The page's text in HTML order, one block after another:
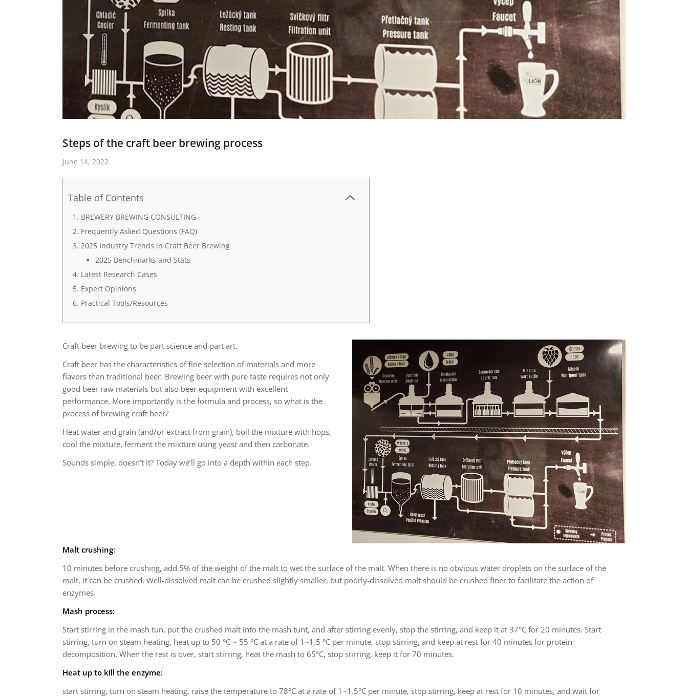
Steps of the craft beer brewing process
June 14, 2022
Table of Contents
BREWERY BREWING CONSULTING
Frequently Asked Questions (FAQ)
2025 Industry Trends in Craft Beer Brewing
2025 Benchmarks and Stats
Latest Research Cases
Expert Opinions
Practical Tools/Resources
Craft beer brewing to be part science and part art.
Craft beer has the characteristics of fine selection of materials and more
flavors than traditional beer. Brewing beer with pure taste requires not only
good beer raw materials but also beer equipment with excellent
performance. More importantly is the formula and process, so what is the
process of brewing craft beer?
Heat water and grain (and/or extract from grain), boil the mixture with hops,
cool the mixture, ferment the mixture using yeast and then carbonate.
Sounds simple, doesn’t it? Today we’ll go into a depth within each step.
Malt crushing:
10 minutes before crushing, add 5% of the weight of the malt to wet the surface of the malt. When there is no obvious water droplets on the surface of the
malt, it can be crushed. Well-dissolved malt can be crushed slightly smaller, but poorly-dissolved malt should be crushed finer to facilitate the action of
enzymes.
Mash process:
Start stirring in the mash tun, put the crushed malt into the mash tunt, and after stirring evenly, stop the stirring, and keep it at 37°C for 20 minutes. Start
stirring, turn on steam heating, heat up to 50 °C ~ 55 °C at a rate of 1~1.5 °C per minute, stop stirring, and keep at rest for 40 minutes for protein
decomposition. When the rest is over, start stirring, heat the mash to 65°C, stop stirring, keep it for 70 minutes.
Heat up to kill the enzyme:
start stirring, turn on steam heating, raise the temperature to 78°C at a rate of 1~1.5°C per minute, stop stirring, keep at rest for 10 minutes, and wait for